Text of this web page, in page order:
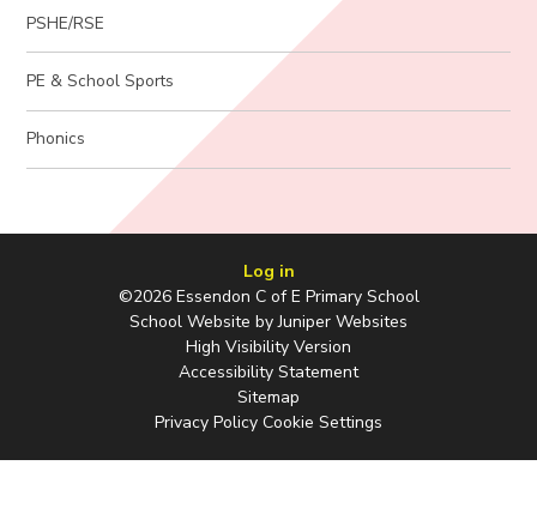
PSHE/RSE
PE & School Sports
Phonics
Log in
©2026 Essendon C of E Primary School
School Website byJuniper Websites
High Visibility Version
Accessibility Statement
Sitemap
Privacy Policy Cookie Settings